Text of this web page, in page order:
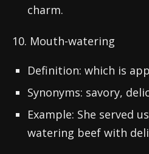
charm.
10. Mouth-watering
Definition: which is
Synonyms: savory,
Example: She served
watering beef with